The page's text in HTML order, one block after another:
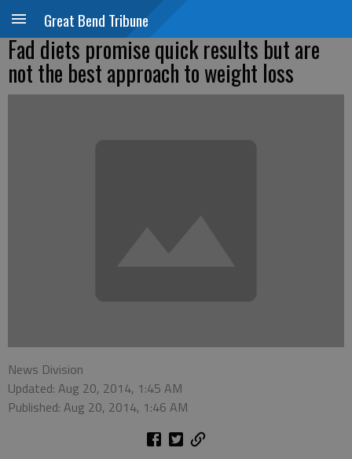
Great Bend Tribune
Fad diets promise quick results but are
not the best approach to weight loss
News Division
Updated: Aug 20, 2014, 1:45 AM
Published: Aug 20, 2014, 1:46 AM